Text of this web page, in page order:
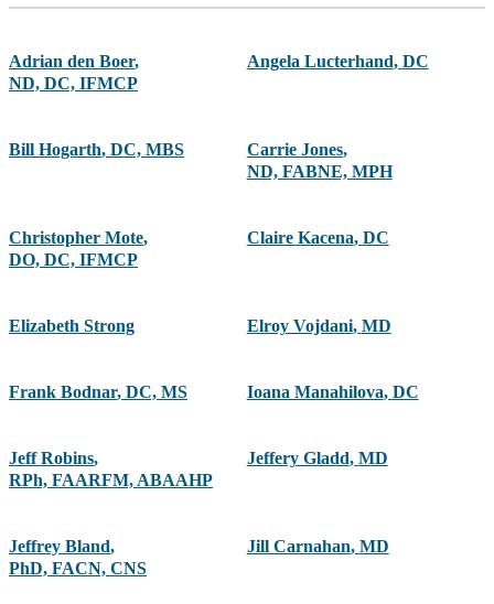
Adrian den Boer,
ND, DC, IFMCP
Angela Lucterhand, DC
Bill Hogarth, DC, MBS Carrie Jones,
ND, FABNE, MPH
Christopher Mote,
DO, DC, IFMCP
Claire Kacena, DC
Elizabeth Strong Elroy Vojdani, MD
Frank Bodnar, DC, MS Ioana Manahilova, DC
Jeff Robins,
RPh, FAARFM, ABAAHP
Jeffery Gladd, MD
Jeffrey Bland,
PhD, FACN, CNS
Jill Carnahan, MD